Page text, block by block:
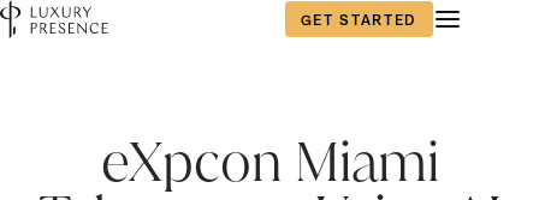
GET STARTED
eXpcon Miami